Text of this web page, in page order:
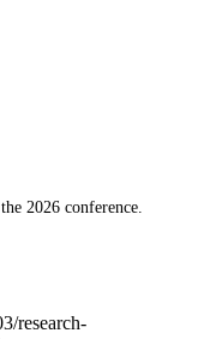
2026 conference.
research-